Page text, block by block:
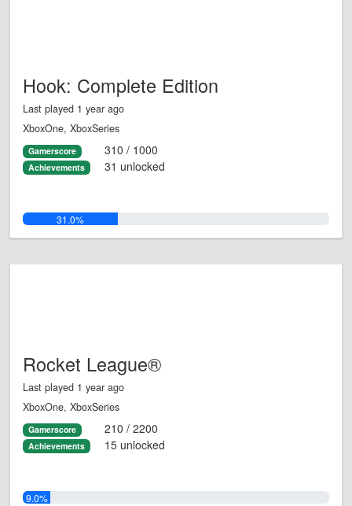
Hook: Complete Edition
Last played 1 year ago
XboxOne, XboxSeries
Gamerscore 310 / 1000
Achievements 31 unlocked
31.0%
Rocket League®
Last played 1 year ago
XboxOne, XboxSeries
Gamerscore 210 / 2200
Achievements 15 unlocked
9.0%